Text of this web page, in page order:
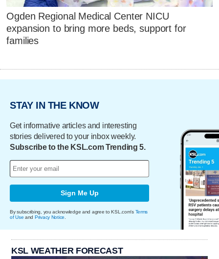
Ogden Regional Medical Center NICU
expansion to bring more beds, support for
families
STAY IN THE KNOW
Get informative articles and interesting
stories delivered to your inbox weekly.
Subscribe to the KSL.com Trending 5.
Sign Me Up
By subscribing, you acknowledge and agree to KSL.com's Terms
of Use and Privacy Notice
KSL WEATHER FORECAST